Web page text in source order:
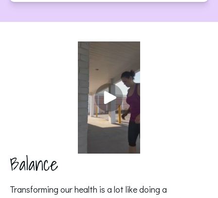
Balance
Transforming our health is a lot like doing a